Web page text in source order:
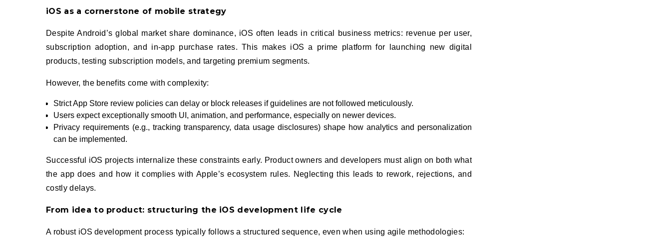
iOS as a cornerstone of mobile strategy
Despite Android’s global market share dominance, iOS often leads in critical business metrics: revenue per user,
subscription adoption, and in‑app purchase rates. This makes iOS a prime platform for launching new digital
products, testing subscription models, and targeting premium segments.
However, the benefits come with complexity:
Strict App Store review policies can delay or block releases if guidelines are not followed meticulously.
Users expect exceptionally smooth UI, animation, and performance, especially on newer devices.
Privacy requirements (e.g., tracking transparency, data usage disclosures) shape how analytics and personalization
can be implemented.
Successful iOS projects internalize these constraints early. Product owners and developers must align on both what
the app does and how it complies with Apple’s ecosystem rules. Neglecting this leads to rework, rejections, and
costly delays.
From idea to product: structuring the iOS development life cycle
A robust iOS development process typically follows a structured sequence, even when using agile methodologies: